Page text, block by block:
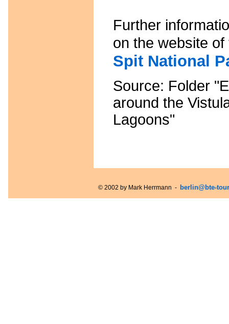
Further
on the website
Spit National
Source: Folder
around the
Lagoons"
© 2002 by Mark Herrmann - berlin@bte-